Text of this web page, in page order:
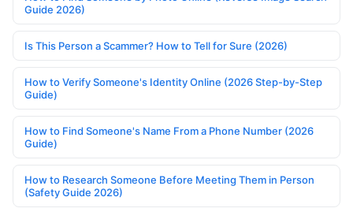
Guide 2026)
Is This Person a Scammer? How to Tell for Sure (2026)
How to Verify Someone's Identity Online (2026 Step-by-Step
Guide)
How to Find Someone's Name From a Phone Number (2026
Guide)
How to Research Someone Before Meeting Them in Person
(Safety Guide 2026)